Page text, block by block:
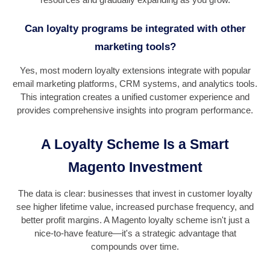
Can loyalty programs be integrated with other
marketing tools?
Yes, most modern loyalty extensions integrate with popular
email marketing platforms, CRM systems, and analytics tools.
This integration creates a unified customer experience and
provides comprehensive insights into program performance.
A Loyalty Scheme Is a Smart
Magento Investment
The data is clear: businesses that invest in customer loyalty
see higher lifetime value, increased purchase frequency, and
better profit margins. A Magento loyalty scheme isn't just a
nice-to-have feature—it's a strategic advantage that
compounds over time.